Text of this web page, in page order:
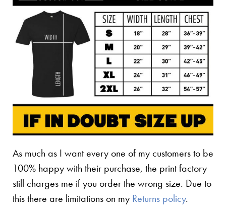
As much as I want every one of my customers to be
100% happy with their purchase, the print factory
still charges me if you order the wrong size. Due to
this there are limitations on my Returns policy.